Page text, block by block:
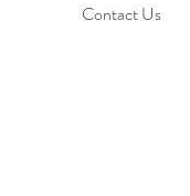
Contact Us